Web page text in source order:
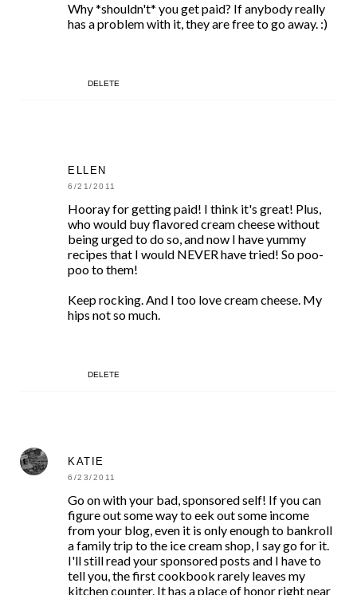
Why *shouldn't* you get paid? If anybody really
has a problem with it, they are free to go away. :)
DELETE
ELLEN
6/21/2011
Hooray for getting paid! I think it's great! Plus,
who would buy flavored cream cheese without
being urged to do so, and now I have yummy
recipes that I would NEVER have tried! So poo-
poo to them!
Keep rocking. And I too love cream cheese. My
hips not so much.
DELETE
KATIE
6/23/2011
Go on with your bad, sponsored self! If you can
figure out some way to eek out some income
from your blog, even it is only enough to bankroll
a family trip to the ice cream shop, I say go for it.
I'll still read your sponsored posts and I have to
tell you, the first cookbook rarely leaves my
kitchen counter. It has a place of honor right near